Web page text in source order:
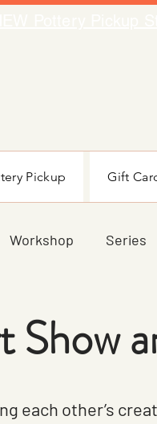
Pickup Gift
Workshop Series
each other’s